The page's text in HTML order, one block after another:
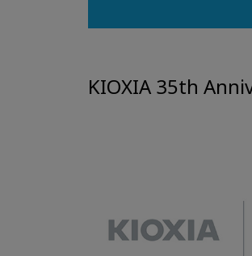
KIOXIA 35th